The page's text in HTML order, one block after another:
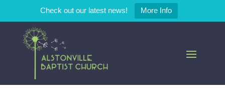
Check out our latest news! More Info